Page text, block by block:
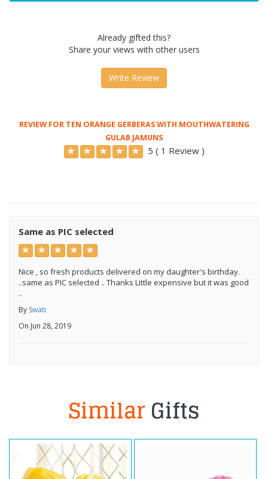
Already gifted this?
Share your views with other users
Write Review
REVIEW FOR TEN ORANGE GERBERAS WITH MOUTHWATERING
GULAB JAMUNS
5 ( 1 Review )
Same as PIC selected
Nice , so fresh products delivered on my daughter's birthday.
..same as PIC selected .. Thanks Little expensive but it was good
..
By Swati
On Jun 28, 2019
SimilarGifts